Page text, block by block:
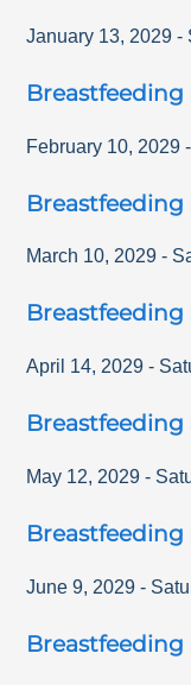
January 13, 2029 -
February 10, 2029 -
March 10, 2029 -
April 14, 2029 -
May 12, 2029 -
June 9, 2029 -